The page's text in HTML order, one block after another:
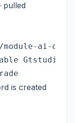
pulled
ai-
is created